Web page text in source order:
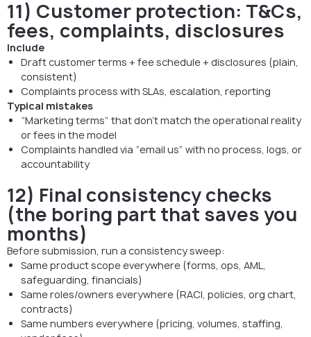
11) Customer protection: T&Cs,
fees, complaints, disclosures
Include
Draft customer terms + fee schedule + disclosures (plain,
consistent)
Complaints process with SLAs, escalation, reporting
Typical mistakes
“Marketing terms” that don’t match the operational reality
or fees in the model
Complaints handled via “email us” with no process, logs, or
accountability
12) Final consistency checks
(the boring part that saves you
months)
Before submission, run a consistency sweep:
Same product scope everywhere (forms, ops, AML,
safeguarding, financials)
Same roles/owners everywhere (RACI, policies, org chart,
contracts)
Same numbers everywhere (pricing, volumes, staffing,